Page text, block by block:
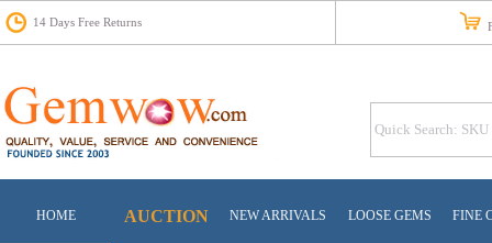
14 Days Free Returns
HOME AUCTION NEW ARRIVALS LOOSE GEMS FINE